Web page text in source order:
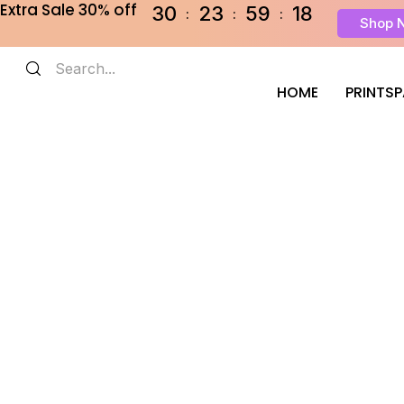
Extra Sale 30% off 30 23 59 18 Shop
HOME